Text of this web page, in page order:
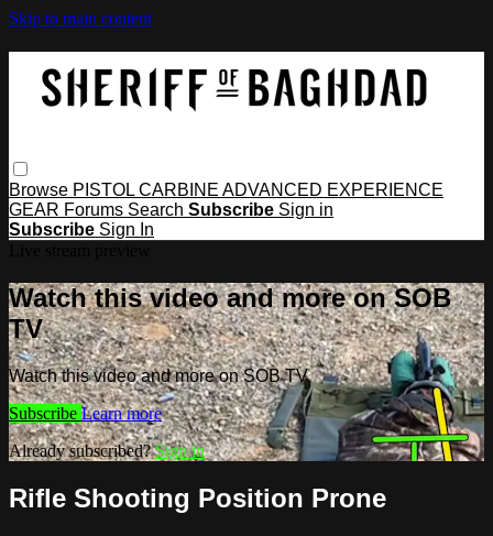
Skip to main content
Browse PISTOL CARBINE ADVANCED EXPERIENCE
GEAR Forums Search Subscribe Sign in
Subscribe Sign In
Watch this video and more on SOB
TV
Watch this video and more on SOB TV
Subscribe Learn more
Already subscribed?Sign in
Rifle Shooting Position Prone